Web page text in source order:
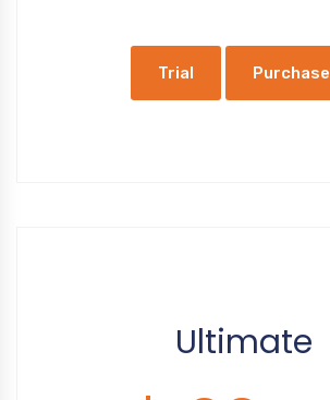
Ecommerce
Google Analytics
Trial Purchase
Ultimate